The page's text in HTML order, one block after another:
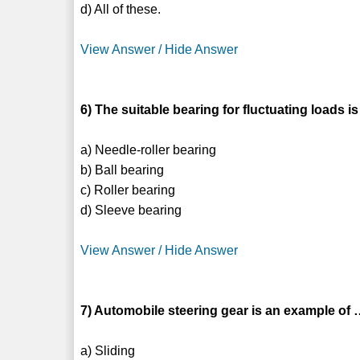
d) All of these.
View Answer / Hide Answer
6) The suitable bearing for fluctuating loads is
a) Needle-roller bearing
b) Ball bearing
c) Roller bearing
d) Sleeve bearing
View Answer / Hide Answer
7) Automobile steering gear is an example
a) Sliding